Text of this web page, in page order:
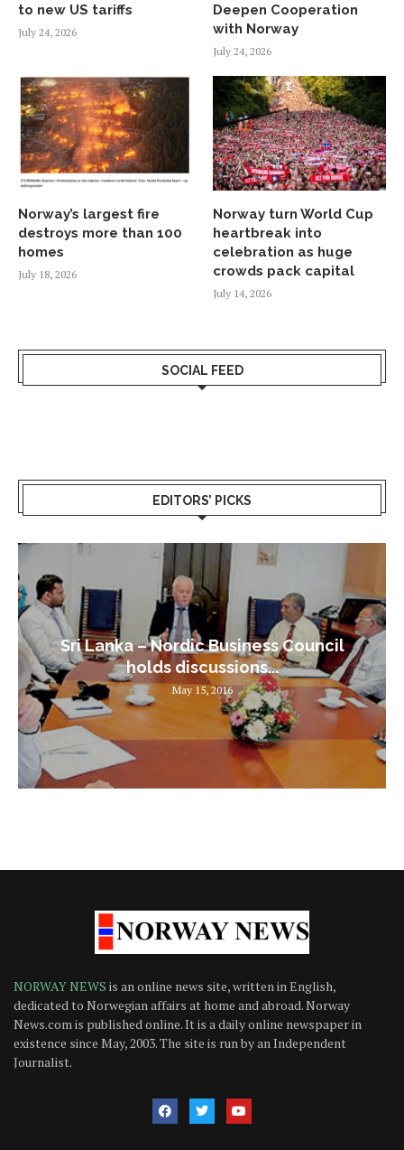
to new US tariffs
July 24, 2026
Deepen Cooperation
with Norway
July 24, 2026
Norway’s largest fire
destroys more than 100
homes
July 18, 2026
Norway turn World Cup
heartbreak into
celebration as huge
crowds pack capital
July 14, 2026
SOCIAL FEED
EDITORS’ PICKS
Sri Lanka – Nordic Business Council
holds discussions...
May 15, 2016
NORWAY NEWS is an online news site, written in English,
dedicated to Norwegian affairs at home and abroad. Norway
News.com is published online. It is a daily online newspaper in
existence since May, 2003. The site is run by an Independent
Journalist.